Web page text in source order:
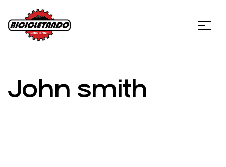
Bicicletando
Bike
Menu
John smith